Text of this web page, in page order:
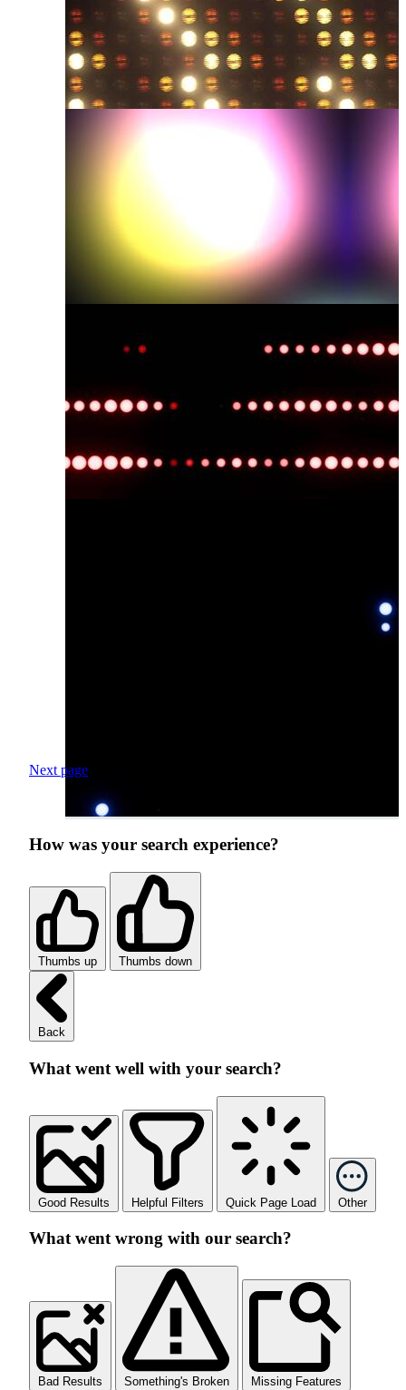
Next page
How was your search experience?
Thumbs up Thumbs down
Back
What went well with your search?
Good Results Helpful Filters Quick Page Load Other
What went wrong with our search?
Bad Results Something's Broken Missing Features